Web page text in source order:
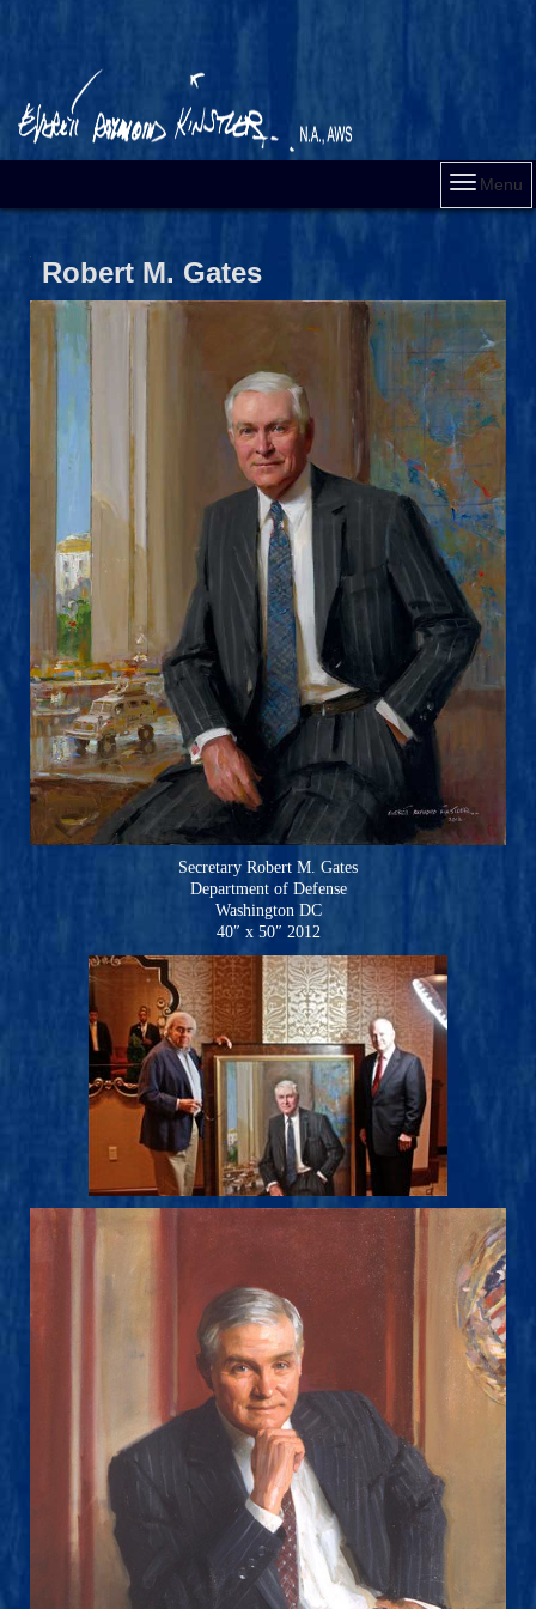
Menu
Robert M. Gates
Secretary Robert M. Gates
Department of Defense
Washington DC
40″ x 50″ 2012